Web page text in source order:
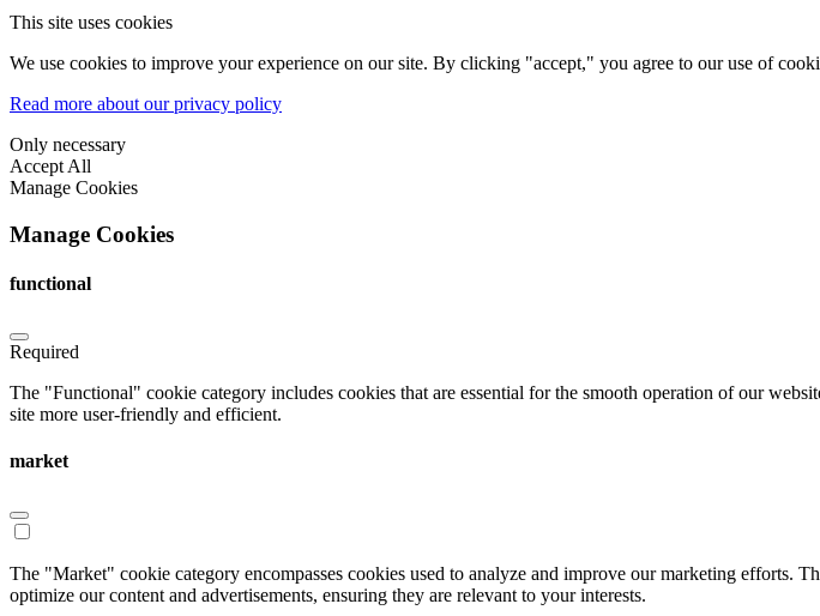
This site uses cookies
We use cookies to improve your experience on our site. By clicking "accept," you agree to our use of
Read more about our privacy policy
Only necessary
Accept All
Manage Cookies
Manage Cookies
functional
Required
The "Functional" cookie category includes cookies that are essential for the smooth operation of our
site more user-friendly and efficient.
market
The "Market" cookie category encompasses cookies used to analyze and improve our marketing efforts.
optimize our content and advertisements, ensuring they are relevant to your interests.